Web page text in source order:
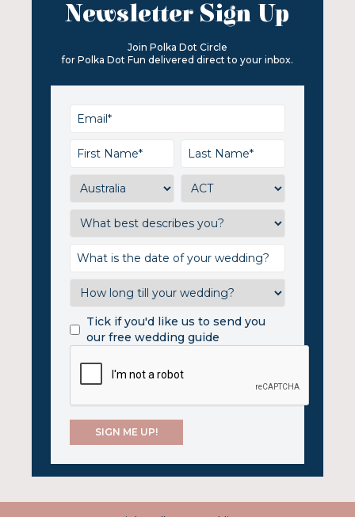
Newsletter Sign Up
Join Polka Dot Circle
for Polka Dot Fun delivered direct to your inbox.
Tick if you'd like us to send you
our free wedding guide